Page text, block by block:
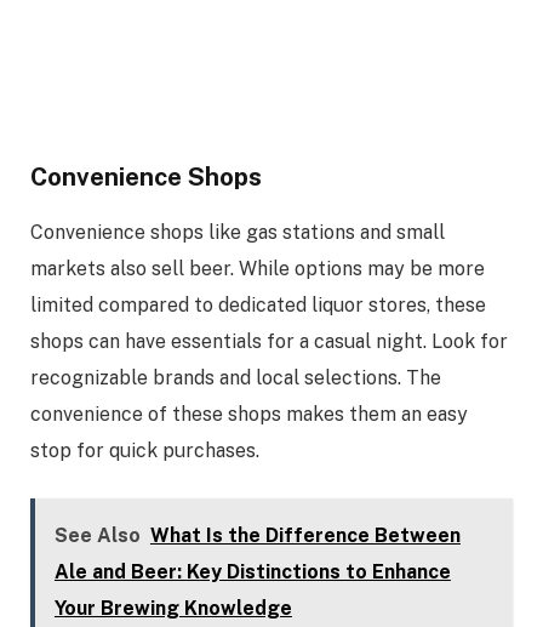
Convenience Shops
Convenience shops like gas stations and small
markets also sell beer. While options may be more
limited compared to dedicated liquor stores, these
shops can have essentials for a casual night. Look for
recognizable brands and local selections. The
convenience of these shops makes them an easy
stop for quick purchases.
See Also What Is the Difference Between
Ale and Beer: Key Distinctions to Enhance
Your Brewing Knowledge